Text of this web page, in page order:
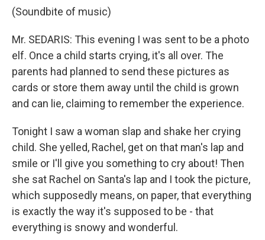
(Soundbite of music)
Mr. SEDARIS: This evening I was sent to be a photo
elf. Once a child starts crying, it's all over. The
parents had planned to send these pictures as
cards or store them away until the child is grown
and can lie, claiming to remember the experience.
Tonight I saw a woman slap and shake her crying
child. She yelled, Rachel, get on that man's lap and
smile or I'll give you something to cry about! Then
she sat Rachel on Santa's lap and I took the picture,
which supposedly means, on paper, that everything
is exactly the way it's supposed to be - that
everything is snowy and wonderful.